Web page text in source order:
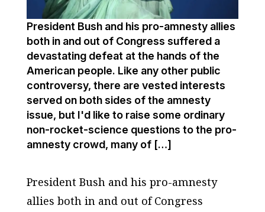
President Bush and his pro-amnesty allies
both in and out of Congress suffered a
devastating defeat at the hands of the
American people. Like any other public
controversy, there are vested interests
served on both sides of the amnesty
issue, but I'd like to raise some ordinary
non-rocket-science questions to the pro-
amnesty crowd, many of […]
President Bush and his pro-amnesty
allies both in and out of Congress